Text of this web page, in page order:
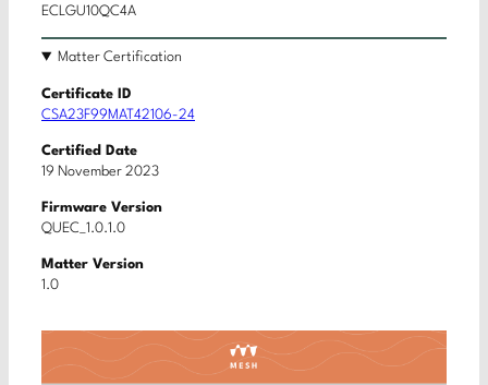
ECLGU10QC4A
Matter Certification
Certificate ID
CSA23F99MAT42106-24
Certified Date
19 November 2023
Firmware Version
QUEC_1.0.1.0
Matter Version
1.0